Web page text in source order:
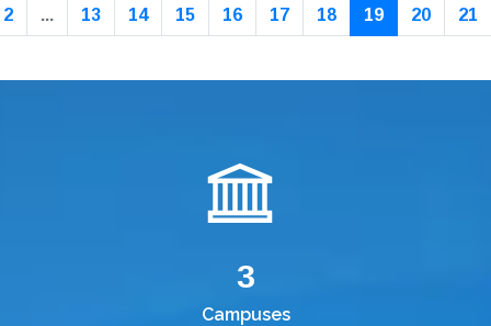
2 ... 13 14 15 16 17 18 19 20 21
3
Campuses